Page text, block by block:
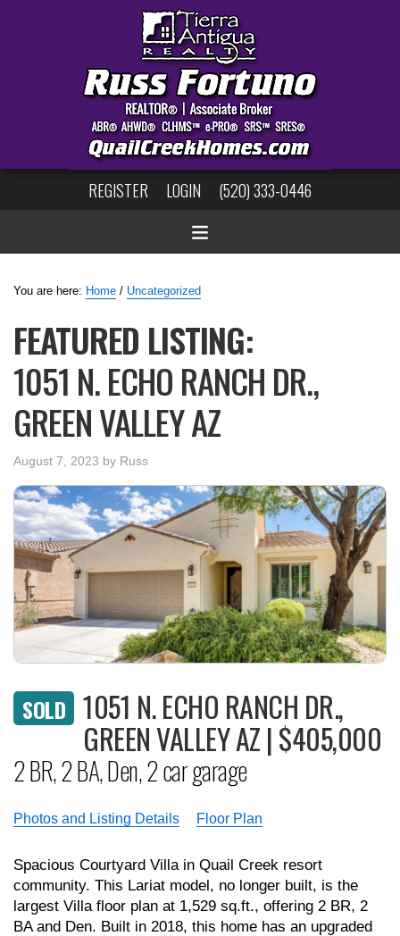
REGISTER LOGIN (520) 333-0446
You are here: Home / Uncategorized
FEATURED LISTING:
1051 N. ECHO RANCH DR.,
GREEN VALLEY AZ
August 7, 2023 by Russ
SOLD 1051 N. ECHO RANCH DR.,
GREEN VALLEY AZ | $405,000
2 BR, 2 BA, Den, 2 car garage
Photos and Listing Details Floor Plan
Spacious Courtyard Villa in Quail Creek resort
community. This Lariat model, no longer built, is the
largest Villa floor plan at 1,529 sq.ft., offering 2 BR, 2
BA and Den. Built in 2018, this home has an upgraded